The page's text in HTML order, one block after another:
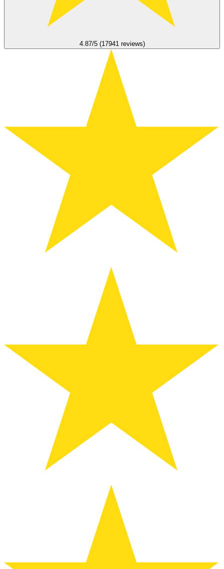
4.87/5 (17941 reviews)